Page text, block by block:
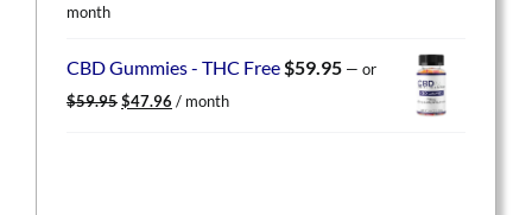
month
CBD Gummies - THC Free$59.95 — or
$59.95 Original
$47.96 Current
/ month